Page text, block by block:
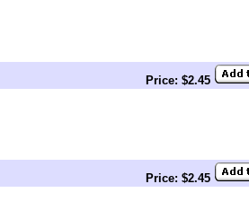
Price: $2.45
Price: $2.45